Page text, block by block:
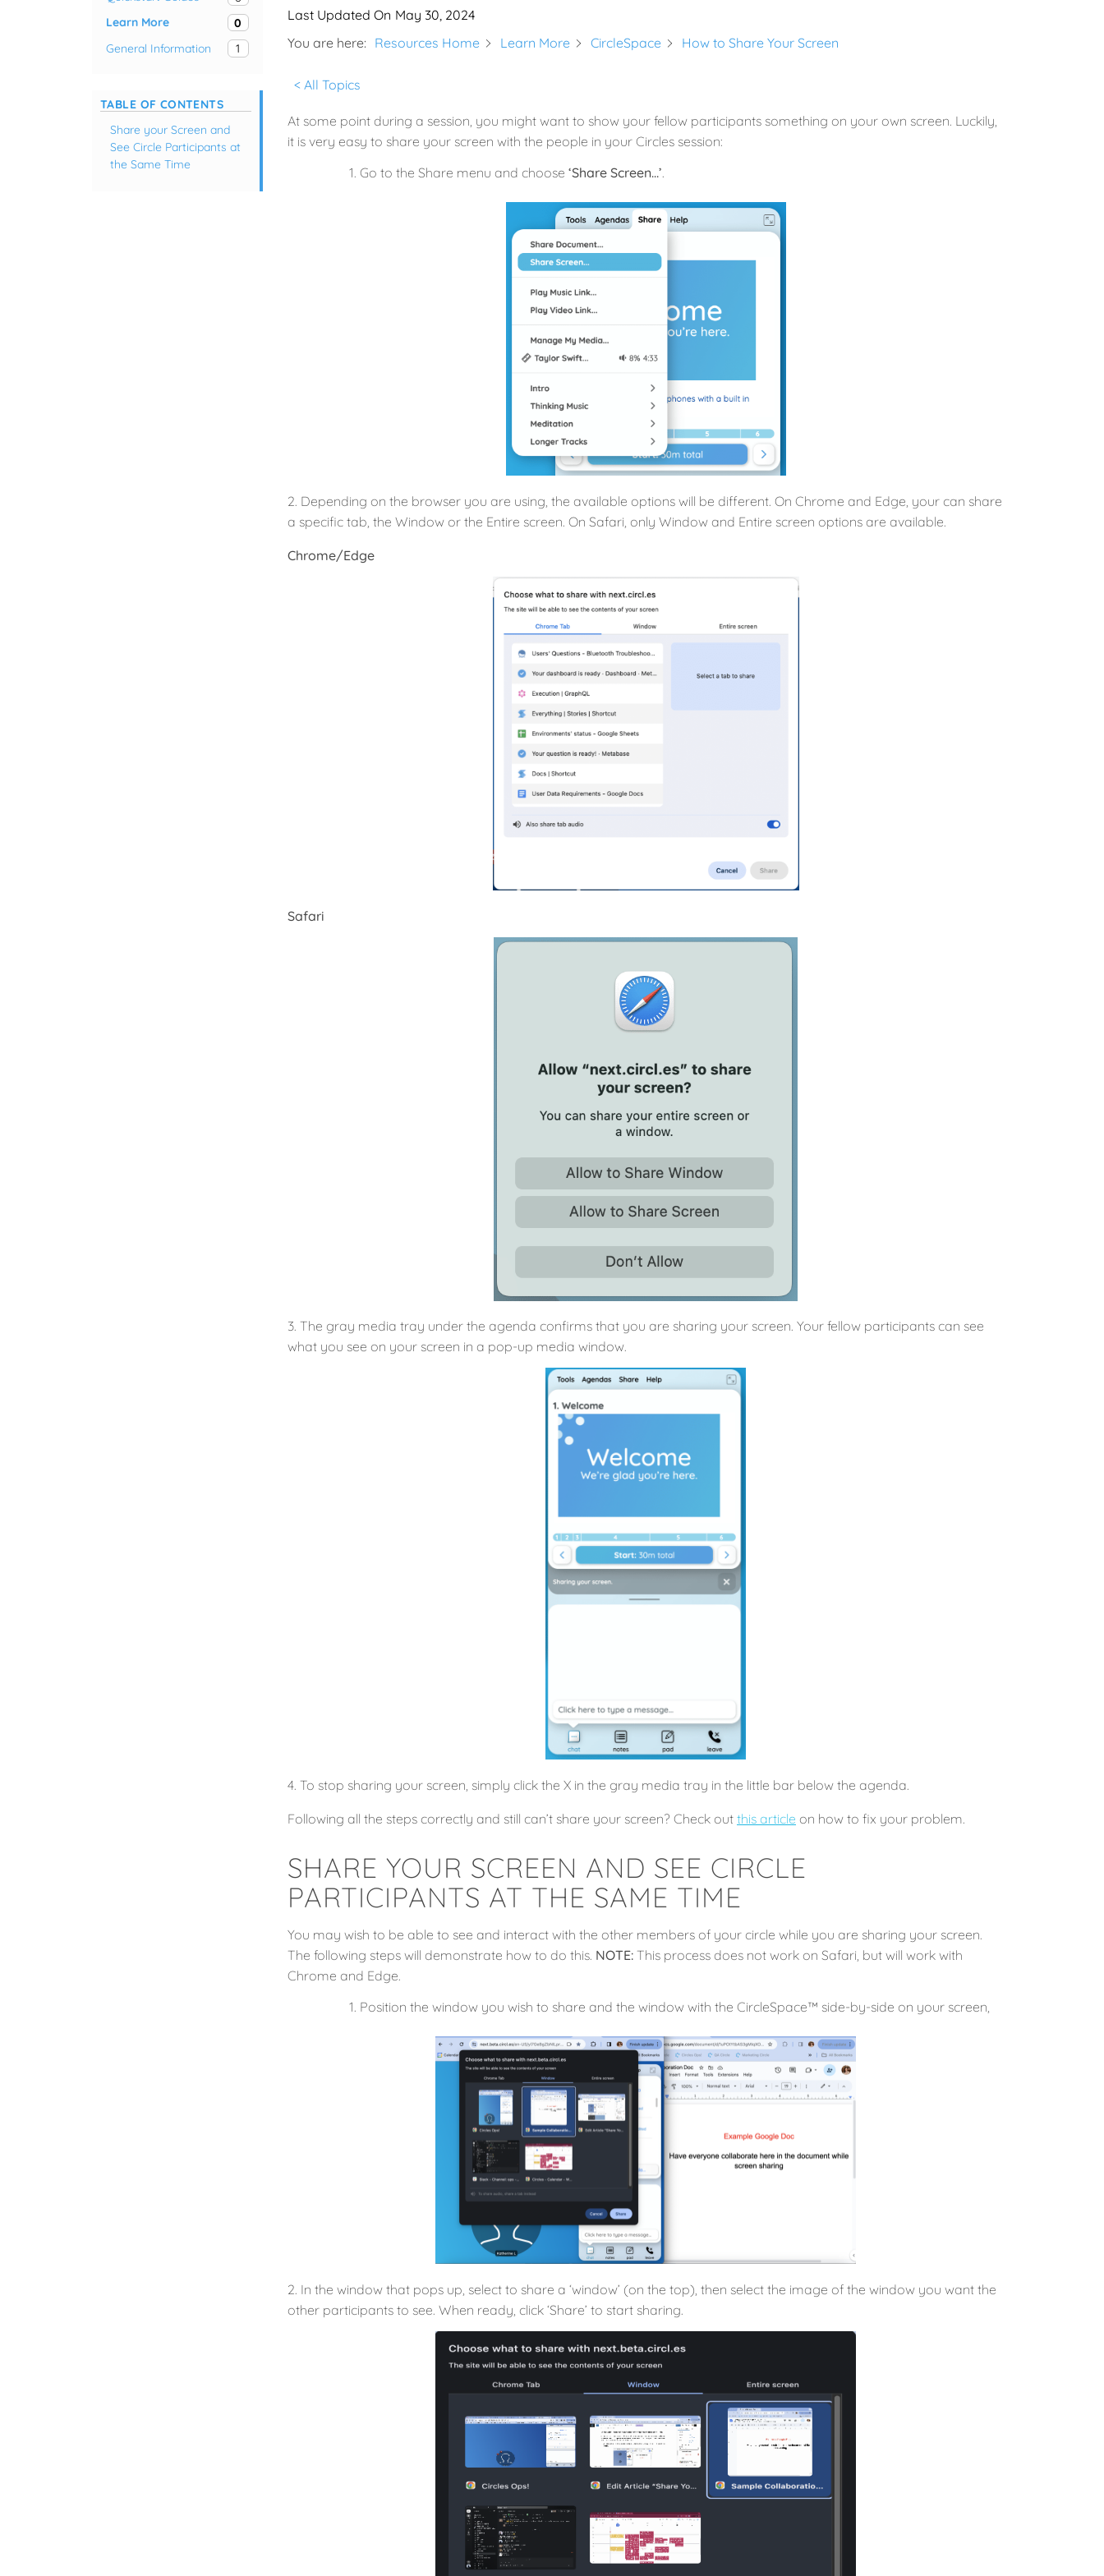
Learn More
0
General Information
1
TABLE OF CONTENTS
Share your Screen and
See Circle Participants at
the Same Time
Last Updated On May 30, 2024
You are here: Resources Home Learn More CircleSpace How to Share Your Screen
< All Topics
At some point during a session, you might want to show your fellow participants something on your own screen. Luckily,
it is very easy to share your screen with the people in your Circles session:
Go to the Share menu and choose ‘Share Screen…’.
2. Depending on the browser you are using, the available options will be different. On Chrome and Edge, your can share
a specific tab, the Window or the Entire screen. On Safari, only Window and Entire screen options are available.
Chrome/Edge
Safari
3. The gray media tray under the agenda confirms that you are sharing your screen. Your fellow participants can see
what you see on your screen in a pop-up media window.
4. To stop sharing your screen, simply click the X in the gray media tray in the little bar below the agenda.
Following all the steps correctly and still can’t share your screen? Check out this article on how to fix your problem.
SHARE YOUR SCREEN AND SEE CIRCLE
PARTICIPANTS AT THE SAME TIME
You may wish to be able to see and interact with the other members of your circle while you are sharing your screen.
The following steps will demonstrate how to do this. NOTE: This process does not work on Safari, but will work with
Chrome and Edge.
Position the window you wish to share and the window with the CircleSpace™️ side-by-side on your screen,
2. In the window that pops up, select to share a ‘window’ (on the top), then select the image of the window you want the
other participants to see. When ready, click ‘Share’ to start sharing.